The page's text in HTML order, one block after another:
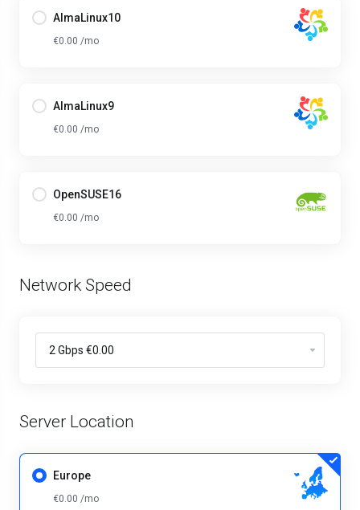
AlmaLinux10
€0.00 /mo
AlmaLinux9
€0.00 /mo
OpenSUSE16
€0.00 /mo
Network Speed
Server Location
Europe
€0.00 /mo